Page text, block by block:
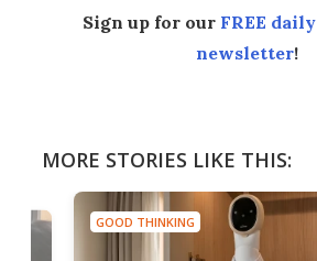
Sign up for our FREE
newsletter!
MORE STORIES LIKE THIS:
GOOD THINKING